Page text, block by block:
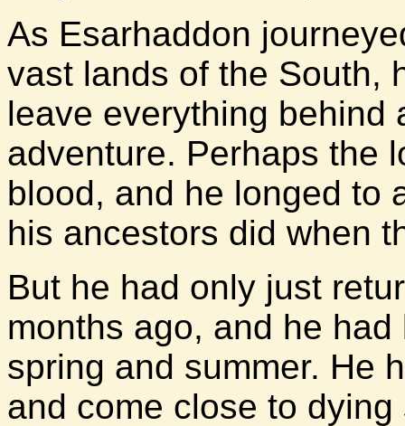
As Esarhaddon
vast lands of the South,
leave everything behind
adventure. Perhaps the
blood, and he longed to
his ancestors did when
But he had only just
months ago, and he
spring and summer. He
and come close to